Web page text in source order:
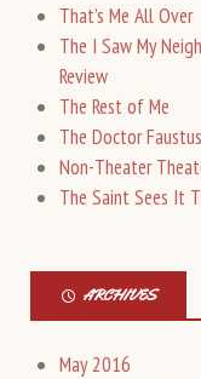
That’s Me All Over
The I Saw My
Review
The Rest of Me
The Doctor
Non-Theater
The Saint Sees It
ARCHIVES
May 2016